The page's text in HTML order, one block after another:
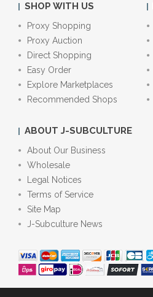
SHOP WITH US
Proxy Shopping
Proxy Auction
Direct Shopping
Easy Order
Explore Marketplaces
Recommended Shops
ABOUT J-SUBCULTURE
About Our Business
Wholesale
Legal Notices
Terms of Service
Site Map
J-Subculture News